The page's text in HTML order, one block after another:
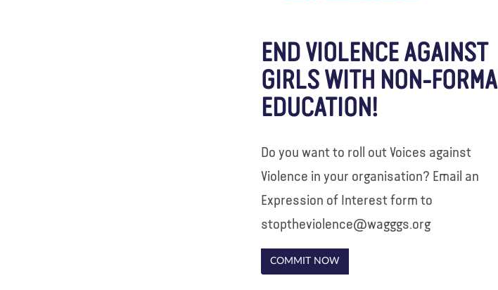
END VIOLENCE AGAINST
GIRLS WITH NON-
EDUCATION!
Do you want to roll out Voices against
Violence in your organisation? Email an
Expression of Interest form to
stoptheviolence@wagggs.org
COMMIT NOW